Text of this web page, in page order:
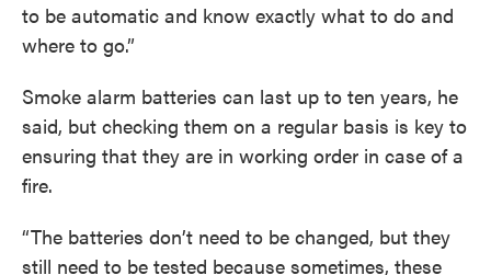
to be automatic and know exactly what to do and
where to go.”
Smoke alarm batteries can last up to ten years, he
said, but checking them on a regular basis is key to
ensuring that they are in working order in case of a
fire.
“The batteries don’t need to be changed, but they
still need to be tested because sometimes, these